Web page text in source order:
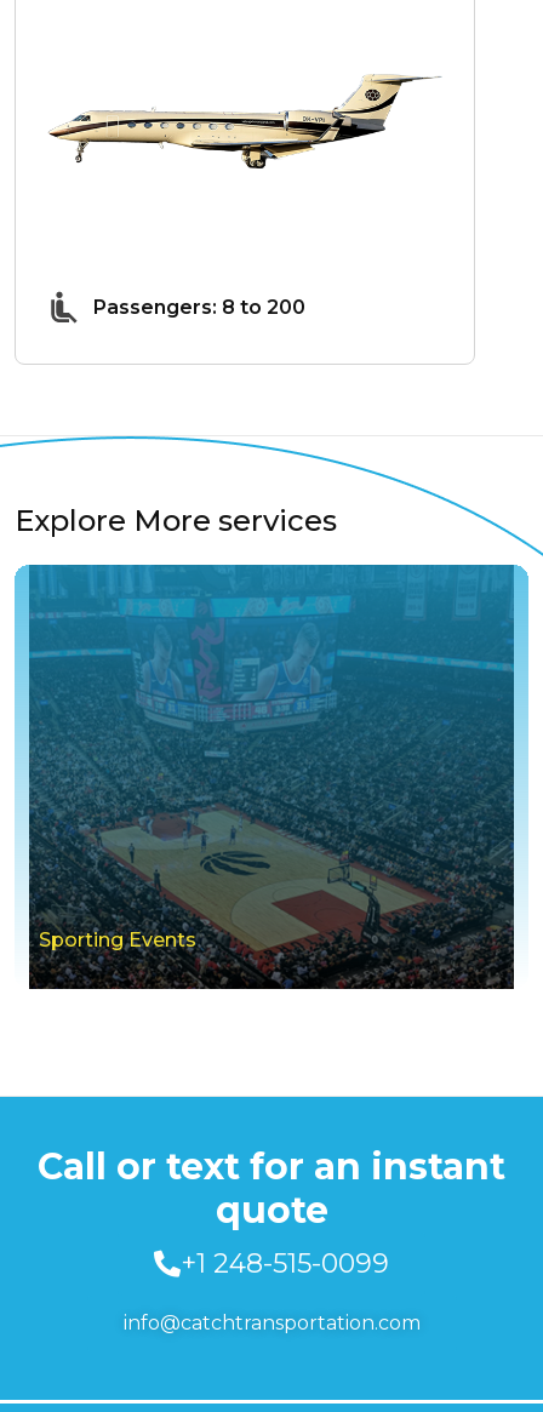
Passengers: 8 to 200
Explore More services
Sporting Events
Call or text for an instant
quote
+1 248-515-0099
info@catchtransportation.com